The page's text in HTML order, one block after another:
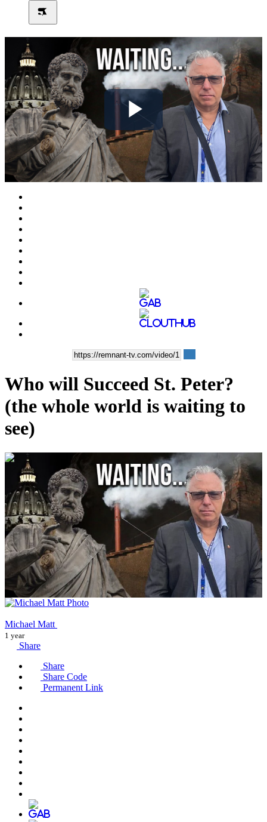
Play
Video
Who will Succeed St. Peter?
(the whole world is waiting to
see)
00:13:07
Michael Matt
1 year
Share
Share
Share Code
Permanent Link